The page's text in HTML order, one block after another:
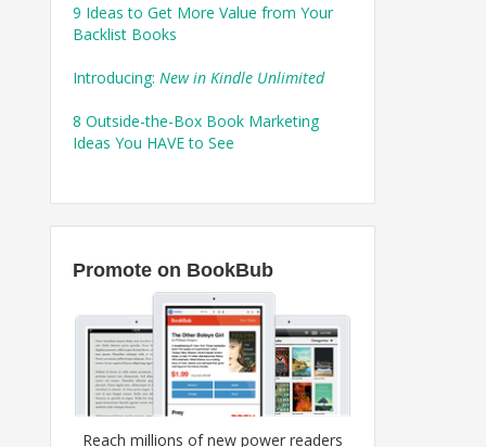
9 Ideas to Get More Value from Your
Backlist Books
Introducing: New in Kindle Unlimited
8 Outside-the-Box Book Marketing
Ideas You HAVE to See
Promote on BookBub
Reach millions of new power readers